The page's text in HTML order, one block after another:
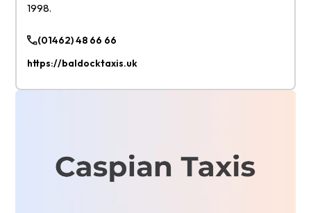
1998.
(01462) 48 66 66
https://baldocktaxis.uk